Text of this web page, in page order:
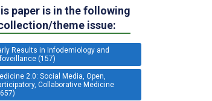
paper is in the following
theme issue:
Results in Infodemiology and
(157)
2.0: Social Media, Open,
Collaborative Medicine